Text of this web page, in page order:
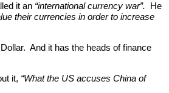
it an “international currency war”. He
their currencies in order to increase
And it has the heads of finance
it, “What the US accuses China of